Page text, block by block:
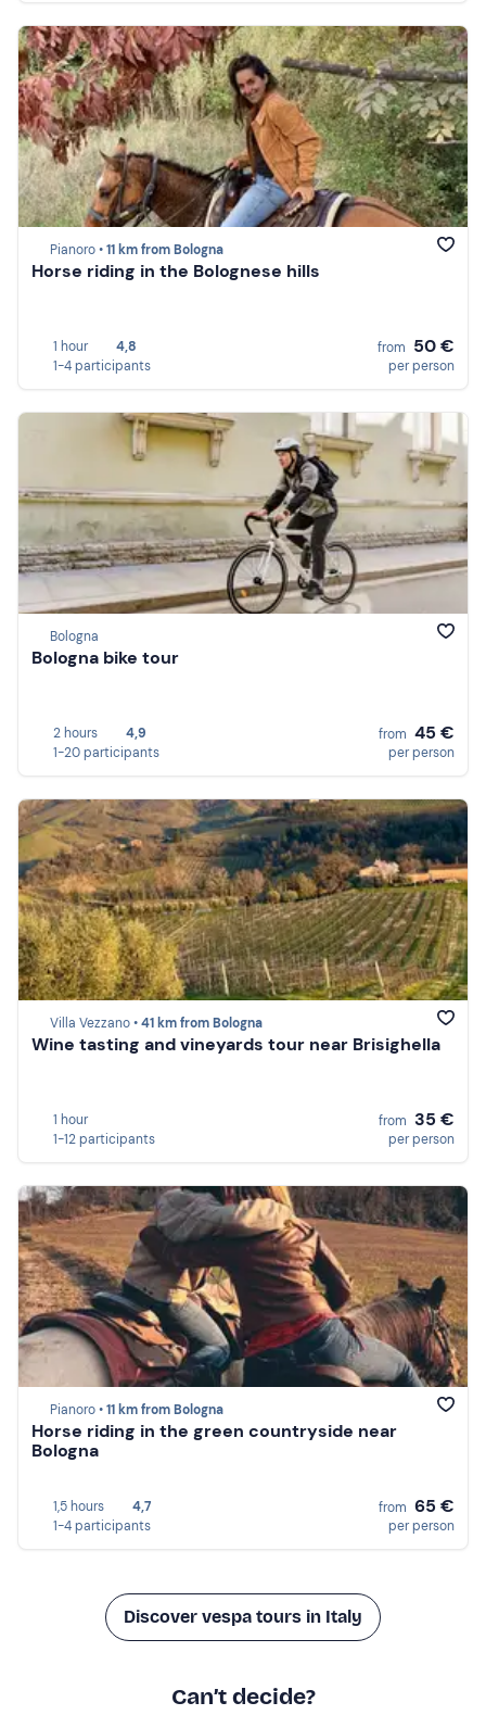
Pianoro •11 km from Bologna
Horse riding in the Bolognese hills
1 hour
4,8
1-4 participants
from 50 €
per person
Bologna
Bologna bike tour
2 hours
4,9
1-20 participants
from 45 €
per person
Villa Vezzano •41 km from Bologna
Wine tasting and vineyards tour near Brisighella
1 hour
1-12 participants
from 35 €
per person
Pianoro •11 km from Bologna
Horse riding in the green countryside near
Bologna
1,5 hours
4,7
1-4 participants
from 65 €
per person
Discover vespa tours in Italy
Can’t decide?